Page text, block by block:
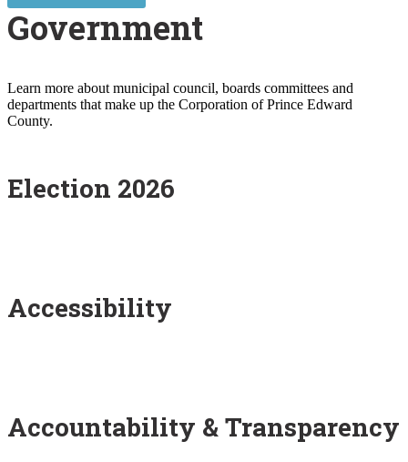
Government
Learn more about municipal council, boards committees and
departments that make up the Corporation of Prince Edward
County.
Election 2026
Accessibility
Accountability & Transparency